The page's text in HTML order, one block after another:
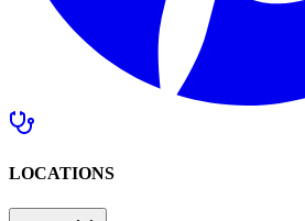
LOCATIONS